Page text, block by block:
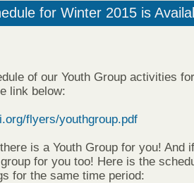
for Winter 2015 is
of our Youth Group activities
link below:
flyers/youthgroup.pdf
is a Youth Group for you! And
for you too! Here is the
for the same time period: